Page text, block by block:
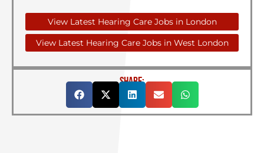
View Latest Hearing Care Jobs in London
View Latest Hearing Care Jobs in West London
SHARE: